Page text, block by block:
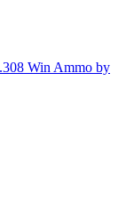
Win Ammo by